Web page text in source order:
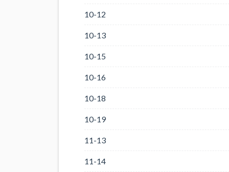
10-12
10-13
10-15
10-16
10-18
10-19
11-13
11-14